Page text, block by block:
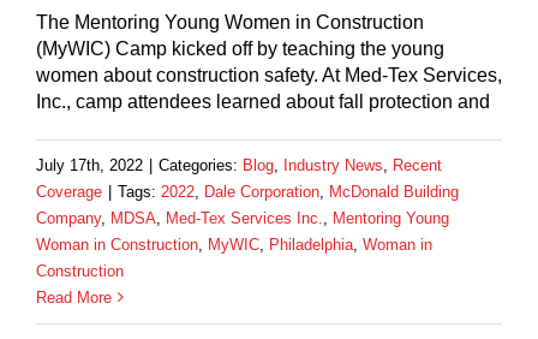
The Mentoring Young Women in Construction
(MyWIC) Camp kicked off by teaching the young
women about construction safety. At Med-Tex Services,
Inc., camp attendees learned about fall protection and
July 17th, 2022 Categories: Blog Industry News
Recent
Coverage
Tags: 2022 Dale Corporation
McDonald Building
Company, MDSA Med-Tex Services Inc.
Mentoring Young
Woman in Construction
MyWIC Philadelphia Woman in
Construction
Read More